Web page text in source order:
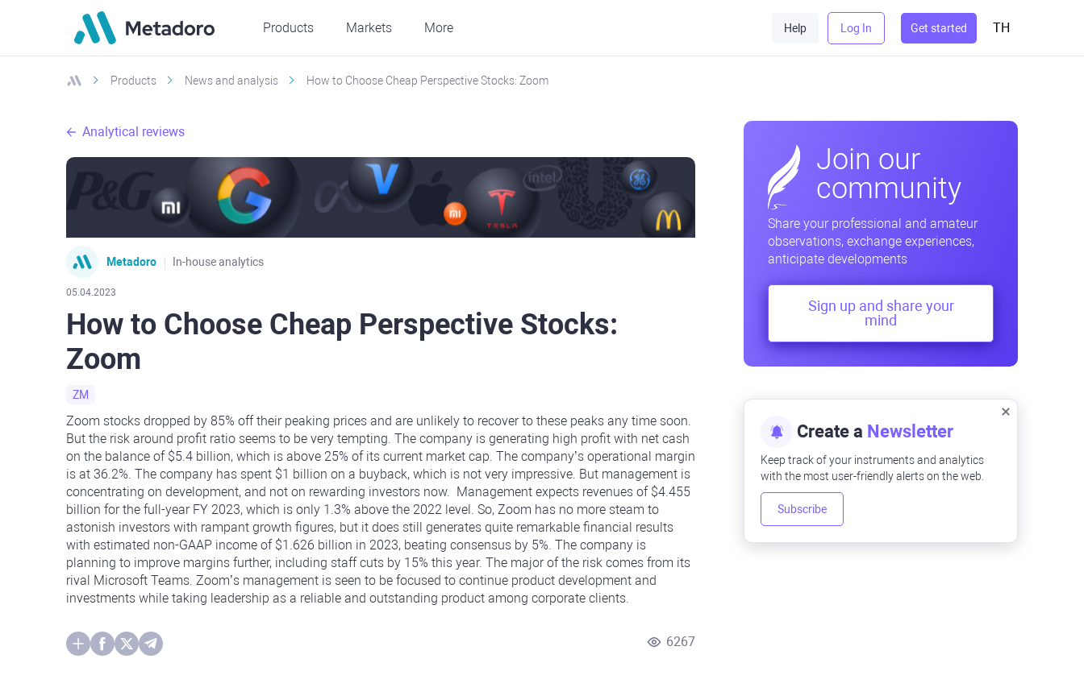
Products Markets More Help Log In Get started TH
Products News and analysis How to Choose Cheap Perspective Stocks: Zoom
Analytical reviews
Metadoro In-house analytics
05.04.2023
How to Choose Cheap Perspective Stocks:
Zoom
ZM
Zoom stocks dropped by 85% off their peaking prices and are unlikely to recover to these peaks any time soon.
But the risk around profit ratio seems to be very tempting. The company is generating high profit with net cash
on the balance of $5.4 billion, which is above 25% of its current market cap. The company’s operational margin
is at 36.2%. The company has spent $1 billion on a buyback, which is not very impressive. But management is
concentrating on development, and not on rewarding investors now. Management expects revenues of $4.455
billion for the full-year FY 2023, which is only 1.3% above the 2022 level. So, Zoom has no more steam to
astonish investors with rampant growth figures, but it does still generates quite remarkable financial results
with estimated non-GAAP income of $1.626 billion in 2023, beating consensus by 5%. The company is
planning to improve margins further, including staff cuts by 15% this year. The major of the risk comes from its
rival Microsoft Teams. Zoom’s management is seen to be focused to continue product development and
investments while taking leadership as a reliable and outstanding product among corporate clients.
6267
Join our
community
Share your professional and amateur
observations, exchange experiences,
anticipate developments
Sign up and share your
mind
Create a Newsletter
Keep track of your instruments and analytics
with the most user-friendly alerts on the web.
Subscribe